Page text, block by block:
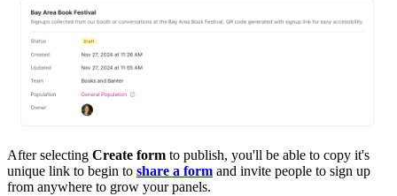
After selecting Create form to publish, you'll be able to copy it's
unique link to begin to share a form and invite people to sign up
from anywhere to grow your panels.